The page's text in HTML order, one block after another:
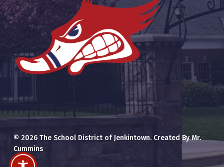
© 2026 The School District of Jenkintown. Created By Mr.
Cummins